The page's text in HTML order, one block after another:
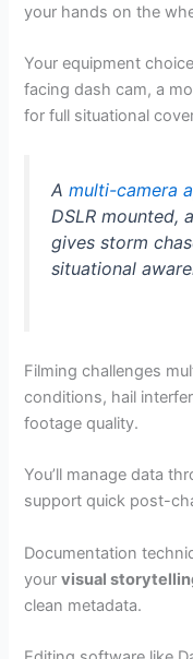
your hands on the
Your equipment
facing dash cam, a
for full situational
Amulti-camera
DSLR mounted,
gives storm
situational
Filming challenges
conditions, hail
footage quality.
You’ll manage data
support quick post-
Documentation
yourvisual
clean metadata.